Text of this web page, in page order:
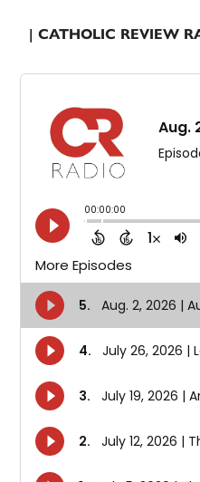
| CATHOLIC REVIEW